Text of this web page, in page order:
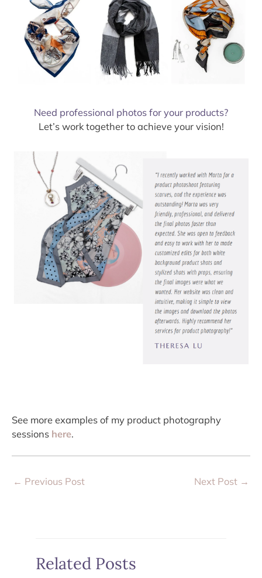
Need professional photos for your products?
Let’s work together to achieve your vision!
See more examples of my product photography
sessions here.
← Previous Post Next Post →
Related Posts